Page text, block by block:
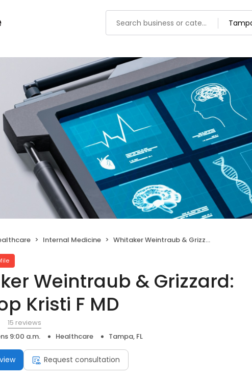
Internal Medicine Whitaker Weintraub & Grizzard: Prockop Kristi F MD
Weintraub & Grizzard:
Kristi F MD
15 reviews
9:00 a.m. Healthcare Tampa, FL
Request consultation